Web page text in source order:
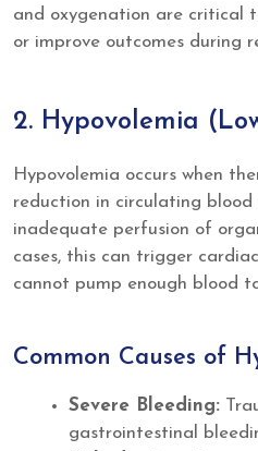
and oxygenation are critical
or improve outcomes during
2. Hypovolemia
Hypovolemia occurs when
reduction in circulating
inadequate perfusion of
cases, this can trigger
cannot pump enough blood
Common Causes of
Severe Bleeding:
gastrointestinal